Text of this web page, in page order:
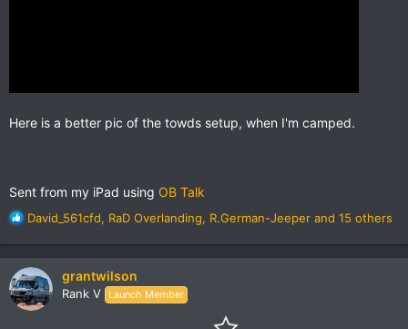
This is the Towds galley well setup ARB fridge, partner steel
stove, prep shelf sink and BBQ on the rear
OB Talk
Here is a better pic of the towds setup, when I'm camped.
Sent from my iPad using OB Talk
R
c
t
i
o
David_561cfd, RaD Overlanding, R.German-Jeeper and 15 others
grantwilson
Rank V Launch Member